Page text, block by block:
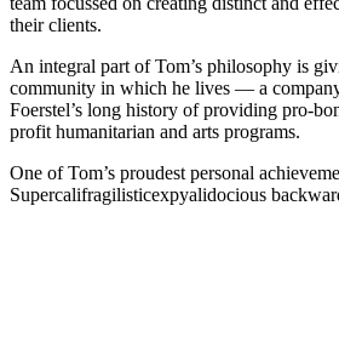
their clients.
An integral part of Tom’s philosophy is
community in which he lives — a
Foerstel’s long history of providing pro-
profit humanitarian and arts programs.
One of Tom’s proudest personal
Supercalifragilisticexpyalidocious